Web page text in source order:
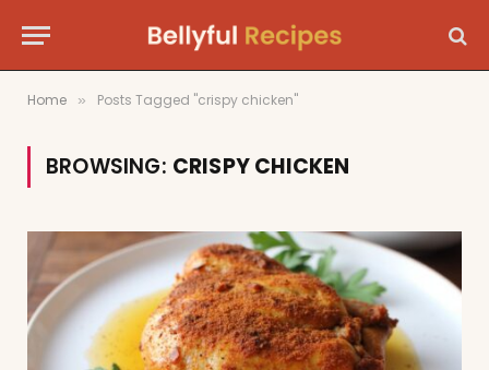
Home » Posts Tagged "crispy chicken"
BROWSING: CRISPY CHICKEN